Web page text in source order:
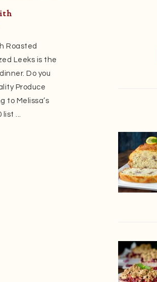
Roasted
Leeks is the
Do you
Produce
to Melissa’s
...